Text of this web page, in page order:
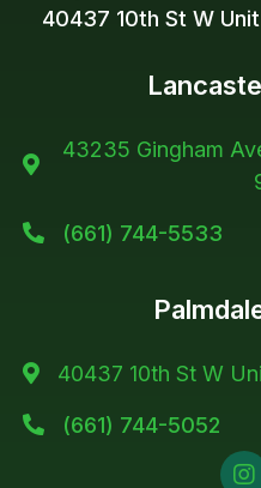
40437 10th St W

43235 Gingham
 (661) 744-5533
 40437 10th St W

(661) 744-5052
